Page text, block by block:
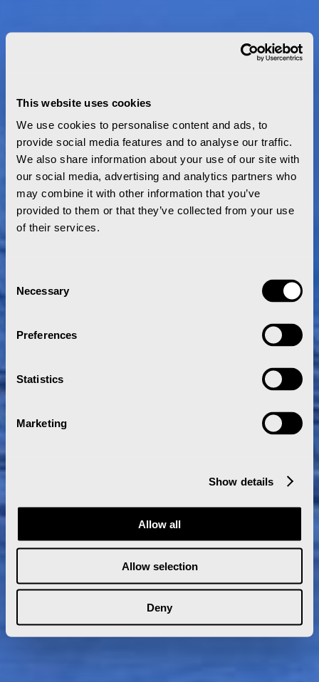
This website uses cookies
We use cookies to personalise content and ads, to
provide social media features and to analyse our traffic.
We also share information about your use of our site with
our social media, advertising and analytics partners who
may combine it with other information that you’ve
provided to them or that they’ve collected from your use
of their services.
Selection
Necessary
Preferences
Statistics
Marketing
Show details
Allow all
Allow selection
Deny